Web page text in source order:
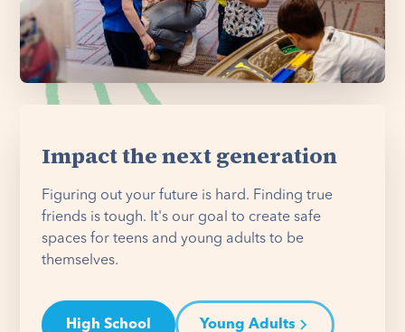
Impact the next generation
Figuring out your future is hard. Finding true
friends is tough. It's our goal to create safe
spaces for teens and young adults to be
themselves.
High School Young Adults